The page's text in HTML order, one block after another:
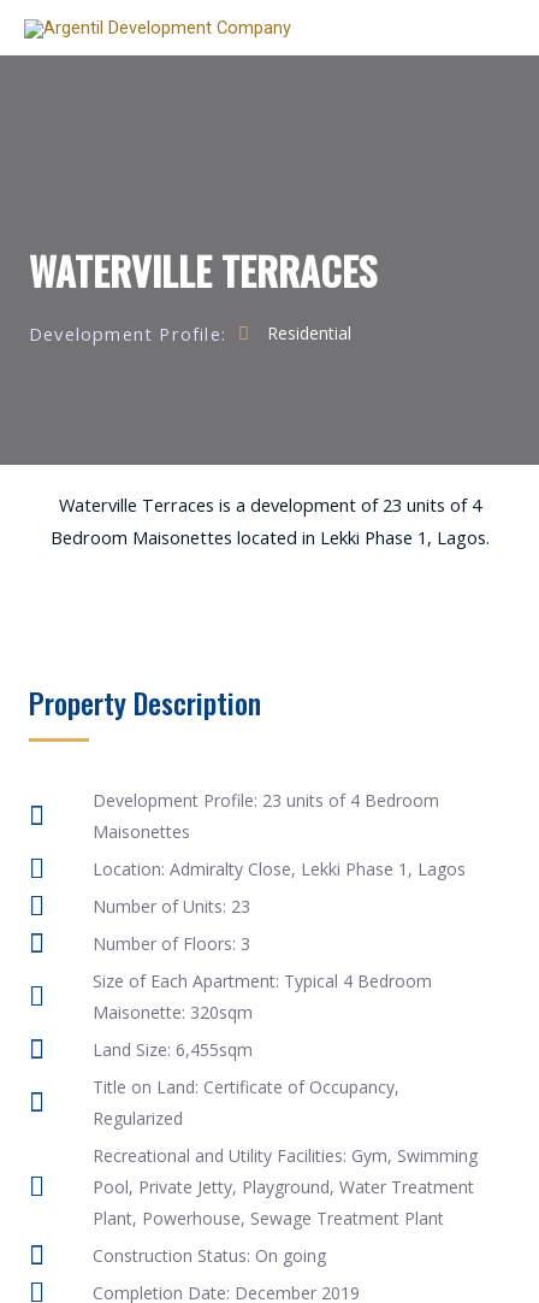
WATERVILLE TERRACES
Development Profile: Residential
Waterville Terraces is a development of 23 units of 4
Bedroom Maisonettes located in Lekki Phase 1, Lagos.
Property Description
Development Profile: 23 units of 4 Bedroom
Maisonettes
Location: Admiralty Close, Lekki Phase 1, Lagos
Number of Units: 23
Number of Floors: 3
Size of Each Apartment: Typical 4 Bedroom
Maisonette: 320sqm
Land Size: 6,455sqm
Title on Land: Certificate of Occupancy,
Regularized
Recreational and Utility Facilities: Gym, Swimming
Pool, Private Jetty, Playground, Water Treatment
Plant, Powerhouse, Sewage Treatment Plant
Construction Status: On going
Completion Date: December 2019